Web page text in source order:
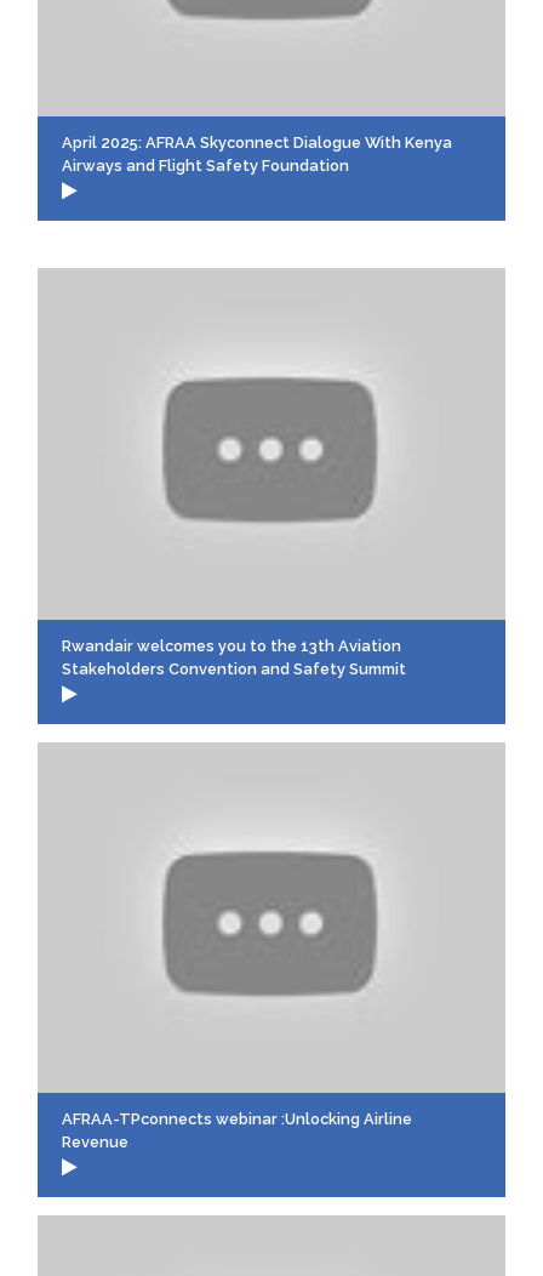
April 2025: AFRAA Skyconnect Dialogue With Kenya
Airways and Flight Safety Foundation
Rwandair welcomes you to the 13th Aviation
Stakeholders Convention and Safety Summit
AFRAA-TPconnects webinar :Unlocking Airline
Revenue